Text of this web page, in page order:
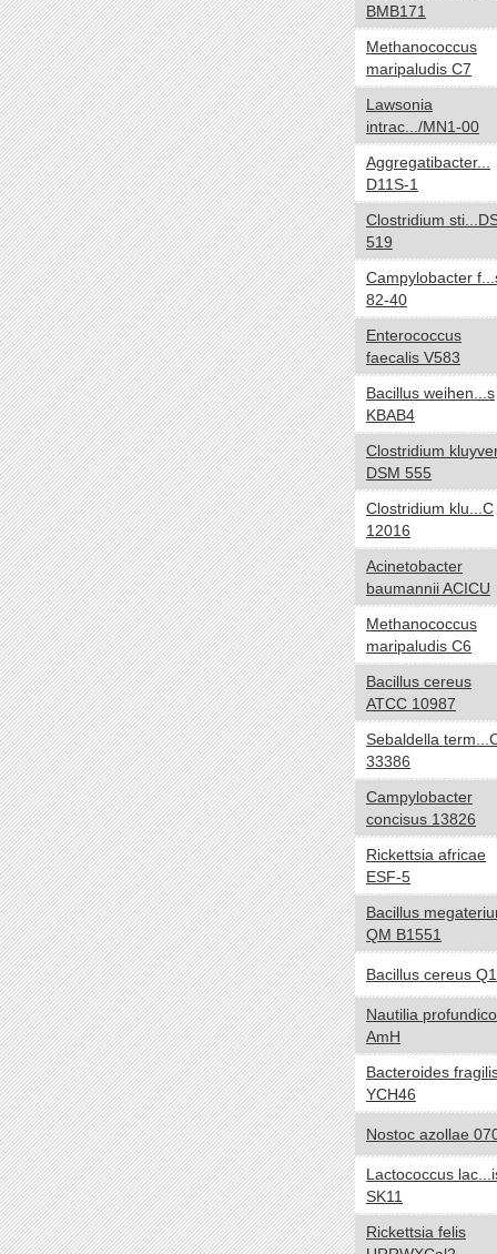
Proteobacteria
Spirochaetes
Synergistetes
Tenericutes
Thermodesulfobacteria
Thermotogae
Verrucomicrobia
NA
Vibrios
Filamentous
Bacilli
NA
Oxygen requirements yes no
Anaerobic
Microaerophilic
Aerobic
Facultative
NA
Temperature range yes no
Thermophilic
Mesophilic
Psychrophilic
Cryophilic
Hyperthermophilic
NA
Habitat yes no
Specialized
HostAssociated
Terrestrial
Multiple
Aquatic
NA
Gram yes no
Negative
Positive
NA
Biotic relationship yes no
Free living
Symbiotic
Sporulation yes no
Sporulating
Nonsporulating
Number of Chromosomes yes no
1
2
3
Energy Source yes no
Autotroph
BMB171
Methanococcus
maripaludis C7
Lawsonia
intrac.../MN1-00
Aggregatibacter...
D11S-1
Clostridium
519
Campylobacter
82-40
Enterococcus
faecalis V583
Bacillus weihen...s
KBAB4
Clostridium
DSM 555
Clostridium klu...C
12016
Acinetobacter
baumannii ACICU
Methanococcus
maripaludis C6
Bacillus cereus
ATCC 10987
Sebaldella
33386
Campylobacter
concisus 13826
Rickettsia africae
ESF-5
Bacillus
QM B1551
Bacillus cereus Q1
Nautilia
AmH
Bacteroides
YCH46
Nostoc azollae
Lactococcus
SK11
Rickettsia felis